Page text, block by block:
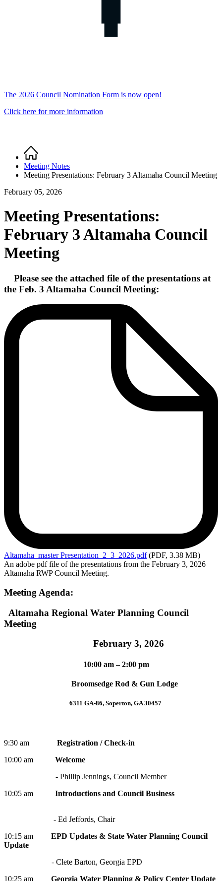
The 2026 Council Nomination Form is now open!
Click here for more information
Breadcrumb
Home
Meeting Notes
Meeting Presentations: February 3 Altamaha Council Meeting
February 05, 2026
Meeting Presentations:
February 3 Altamaha Council
Meeting
Please see the attached file of the presentations at
the Feb. 3 Altamaha Council Meeting:
Altamaha_masterPresentation_2_3_2026.pdf (PDF, 3.38 MB)
An adobe pdf file of the presentations from the February 3, 2026
Altamaha RWP Council Meeting.
Meeting Agenda:
Altamaha Regional Water Planning Council
Meeting
February 3, 2026
10:00 am – 2:00 pm
Broomsedge Rod & Gun Lodge
6311 GA-86, Soperton, GA 30457
9:30 am Registration / Check-in
10:00 am
Welcome
- Phillip Jennings, Council Member
10:05 am
Introductions and Council Business
- Ed Jeffords, Chair
10:15 am EPD Updates & State Water Planning Council
Update
- Clete Barton, Georgia EPD
10:25 am Georgia Water Planning & Policy Center Update